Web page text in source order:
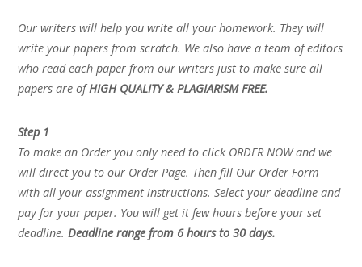
Our writers will help you write all your homework. They will
write your papers from scratch. We also have a team of editors
who read each paper from our writers just to make sure all
papers are ofHIGH QUALITY & PLAGIARISM FREE.
Step 1
To make an Order you only need to click ORDER NOW and we
will direct you to our Order Page. Then fill Our Order Form
with all your assignment instructions. Select your deadline and
pay for your paper. You will get it few hours before your set
deadline.Deadline range from 6 hours to 30 days.